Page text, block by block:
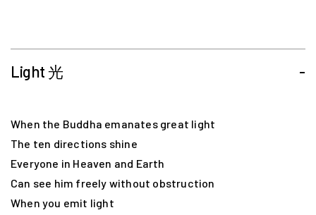
Light 光 -
When the Buddha emanates great light
The ten directions shine
Everyone in Heaven and Earth
Can see him freely without obstruction
When you emit light